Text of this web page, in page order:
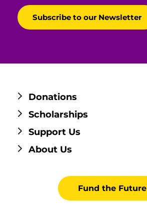
Donations
Scholarships
Support Us
About Us
Fund the Future